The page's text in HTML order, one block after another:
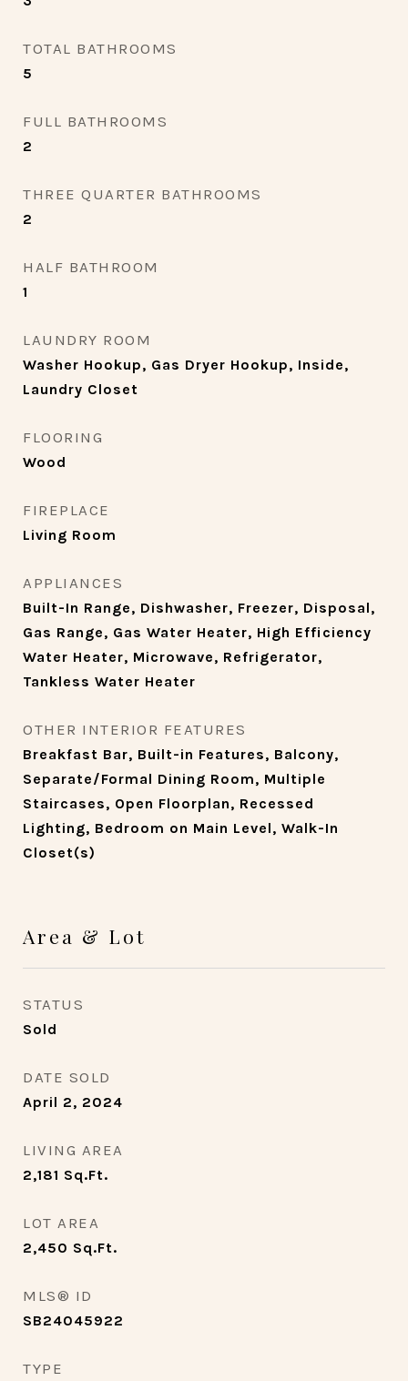
TOTAL BATHROOMS
5
FULL BATHROOMS
2
THREE QUARTER BATHROOMS
2
HALF BATHROOM
1
LAUNDRY ROOM
Washer Hookup, Gas Dryer Hookup, Inside,
Laundry Closet
FLOORING
Wood
FIREPLACE
Living Room
APPLIANCES
Built-In Range, Dishwasher, Freezer, Disposal,
Gas Range, Gas Water Heater, High Efficiency
Water Heater, Microwave, Refrigerator,
Tankless Water Heater
OTHER INTERIOR FEATURES
Breakfast Bar, Built-in Features, Balcony,
Separate/Formal Dining Room, Multiple
Staircases, Open Floorplan, Recessed
Lighting, Bedroom on Main Level, Walk-In
Closet(s)
Area & Lot
STATUS
Sold
DATE SOLD
April 2, 2024
LIVING AREA
2,181 Sq.Ft.
LOT AREA
2,450 Sq.Ft.
MLS® ID
SB24045922
TYPE